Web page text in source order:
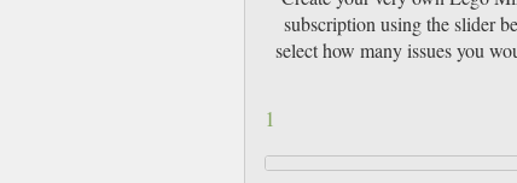
subscription using the slider
select how many issues you
1